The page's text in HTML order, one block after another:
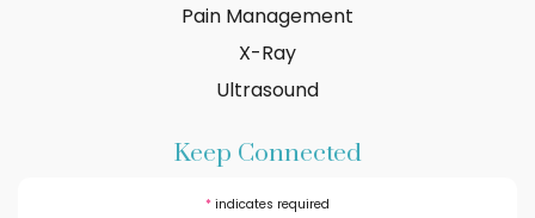
Pain Management
X-Ray
Ultrasound
Keep Connected
* indicates required